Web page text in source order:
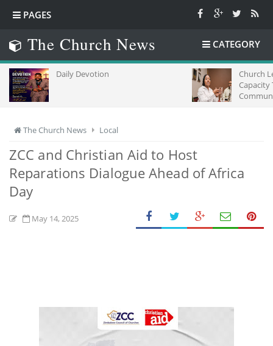
PAGES
The Church News CATEGORY
Daily Devotion
Church
Capacity
The Church News Local
ZCC and Christian Aid to Host
Reparations Dialogue Ahead of Africa
Day
May 14, 2025